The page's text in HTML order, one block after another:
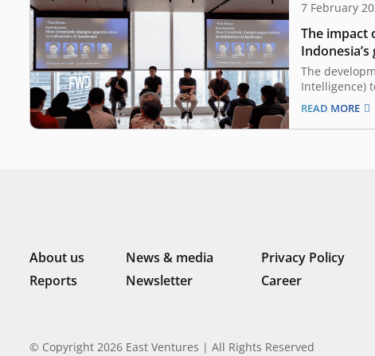
7 February
The impact
landscape
The
Intelligence)
has been
times. How
be a
READ MORE
About us News & media
Privacy Policy
Reports
Newsletter Career
© Copyright 2026 East Ventures | All Rights Reserved